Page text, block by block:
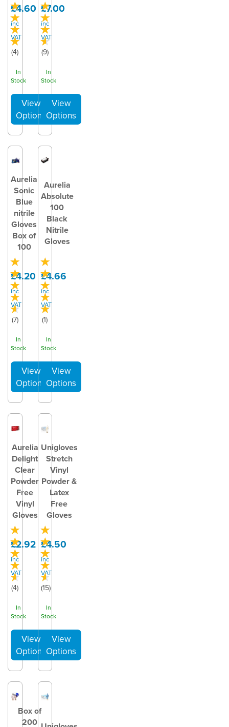
(4)
£4.60
inc
VAT
In
Stock
(9)
£7.00
inc
VAT
In
Stock
Aurelia
Sonic
Blue
nitrile
Gloves
Box of
100
(7)
£4.20
inc
VAT
In
Stock
Aurelia
Absolute
100
Black
Nitrile
Gloves
(1)
£4.66
inc
VAT
In
Stock
Aurelia
Delight
Clear
Powder
Free
Vinyl
Gloves
(4)
£2.92
inc
VAT
In
Stock
Unigloves
Stretch
Vinyl
Powder &
Latex
Free
Gloves
(15)
£4.50
inc
VAT
In
Stock
Box of
200